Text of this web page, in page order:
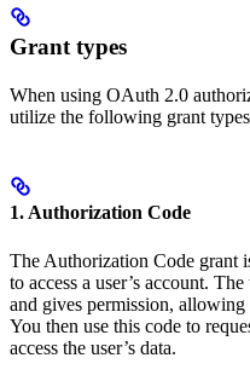
Grant types
When using OAuth 2.0
utilize the following grant
1. Authorization Code
The Authorization Code grant
to access a user’s account.
and gives permission,
You then use this code to
access the user’s data.